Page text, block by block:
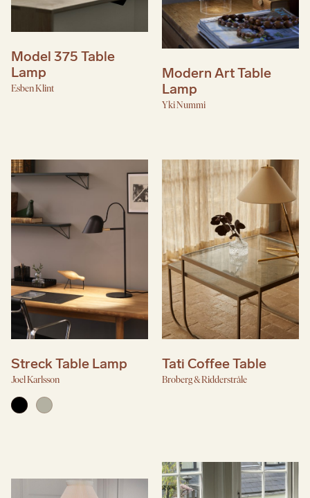
Model 375 Table
Lamp
Esben Klint
Modern Art Table
Lamp
Yki Nummi
Streck Table Lamp
Joel Karlsson
Tati Coffee Table
Broberg & Ridderstråle